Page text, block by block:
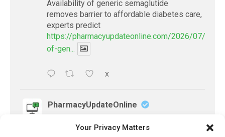
Your Privacy Matters
Availability of generic semaglutide
removes barrier to affordable diabetes care,
experts predict
https://pharmacyupdateonline.com/2026/07/
of-gen...
X
PharmacyUpdateOnline
Accountability for AI discharge